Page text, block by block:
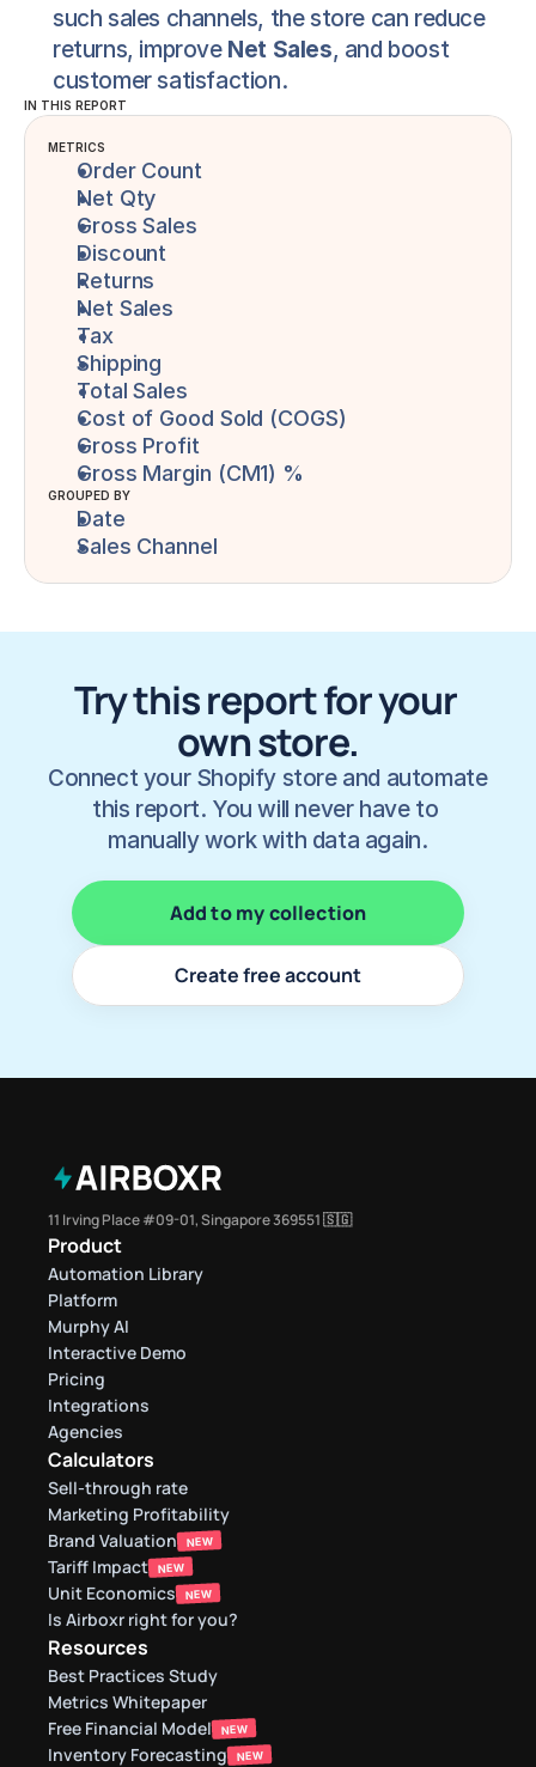
such sales channels, the store can reduce
returns, improve Net Sales, and boost
customer satisfaction.
IN THIS REPORT
METRICS
Order Count
Net Qty
Gross Sales
Discount
Returns
Net Sales
Tax
Shipping
Total Sales
Cost of Good Sold (COGS)
Gross Profit
Gross Margin (CM1) %
GROUPED BY
Date
Sales Channel
Try this report for your
own store.
Connect your Shopify store and automate
this report. You will never have to
manually work with data again.
Add to my collection
Create free account
11 Irving Place #09-01, Singapore 369551 🇸🇬
Product
Automation Library
Platform
Murphy AI
Interactive Demo
Pricing
Integrations
Agencies
Calculators
Sell-through rate
Marketing Profitability
Brand Valuation
NEW
Tariff Impact NEW
Unit Economics NEW
Is Airboxr right for you?
Resources
Best Practices Study
Metrics Whitepaper
Free Financial Model
NEW
Inventory Forecasting NEW